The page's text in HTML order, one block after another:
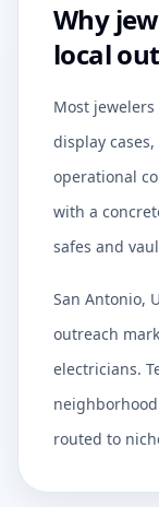
Why
local
Most
display
operational
with a
safes and
San Antonio,
outreach
electricians.
routed to